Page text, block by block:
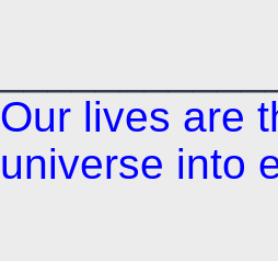
Our lives are
universe into